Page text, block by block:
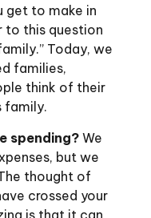
get to make in
to this question
Today, we
families,
think of their
family.
spending? We
but we
thought of
crossed your
is that it can